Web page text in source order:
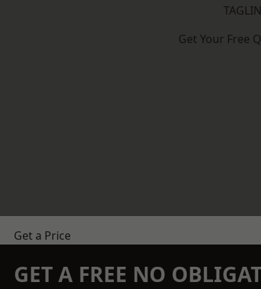
Get Your Free
Get a Price
GET A FREE NO